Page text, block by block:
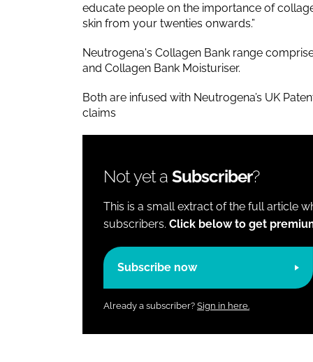
educate people on the importance of
skin from your twenties onwards.”
Neutrogena's Collagen Bank range
and Collagen Bank Moisturiser.
Both are infused with Neutrogena’s UK
claims
Not yet a Subscriber?
This is a small extract of the full article
subscribers. Click below to get
Subscribe now
Already a subscriber? Sign in here.